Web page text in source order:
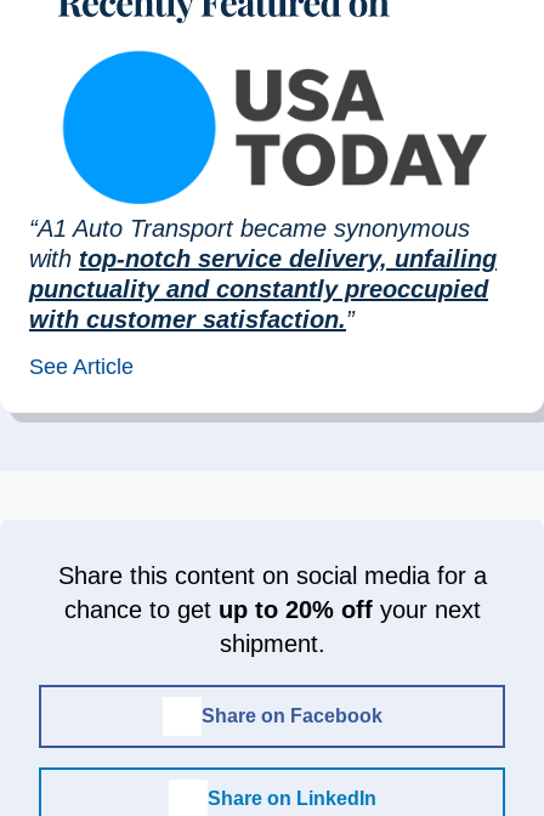
“A1 Auto Transport became synonymous
with top-notch service delivery, unfailing
punctuality and constantly preoccupied
with customer satisfaction.”
See Article
Share this content on social media for a
chance to get up to 20% offyour next
shipment.
Share on Facebook
Share on LinkedIn